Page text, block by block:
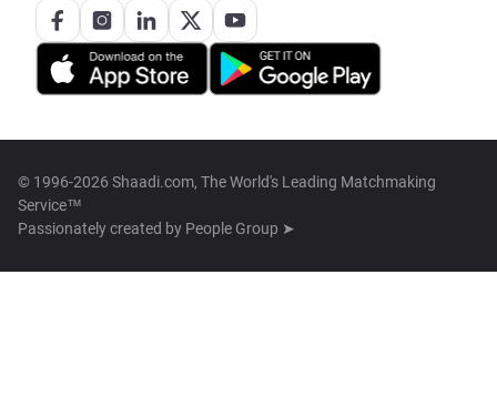
© 1996-2026 Shaadi.com, The World's Leading Matchmaking
Service™
Passionately created by People Group ➤